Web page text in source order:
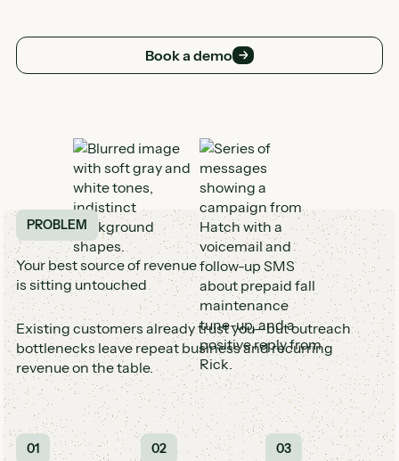
Book a demo Book a demo
PROBLEM
Your best source of revenue
is sitting untouched
Existing customers already trust you—but outreach
bottlenecks leave repeat business and recurring
revenue on the table.
01 02 03